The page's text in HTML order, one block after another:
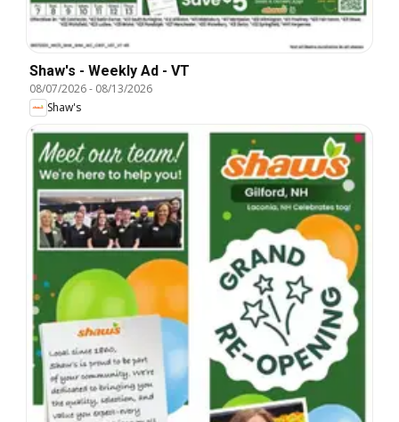
Shaw's - Weekly Ad - VT
08/07/2026- 08/13/2026
Shaw's